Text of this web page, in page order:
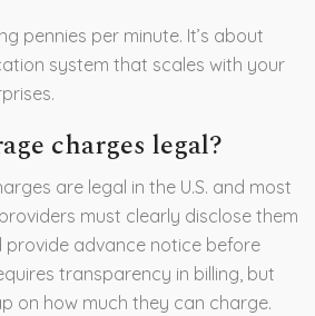
pennies per minute. It’s about
system that scales with your
charges legal?
are legal in the U.S. and most
must clearly disclose them
advance notice before
transparency in billing, but
on how much they can charge.